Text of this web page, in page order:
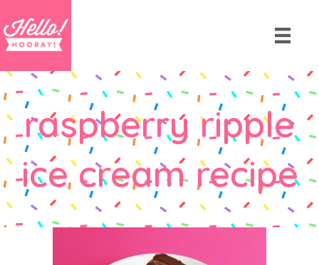
raspberry ripple
ice cream recipe